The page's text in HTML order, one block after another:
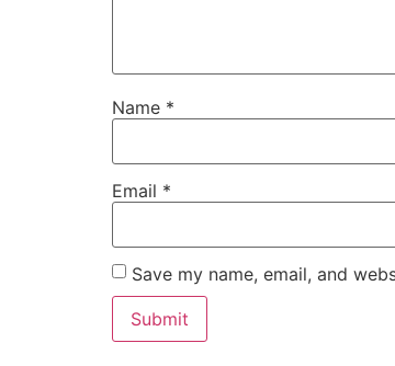
Name *
Email *
Save my name, email, and